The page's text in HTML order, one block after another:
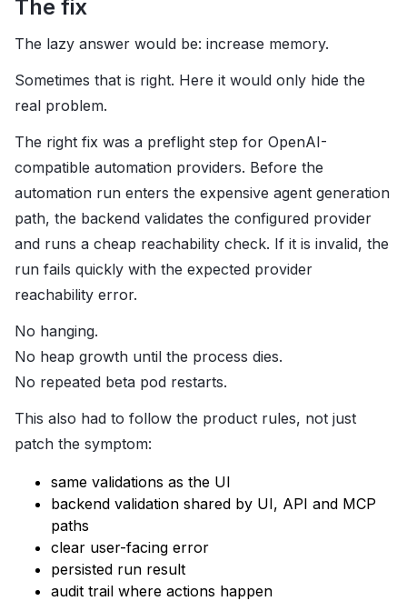
The fix
The lazy answer would be: increase memory.
Sometimes that is right. Here it would only hide the
real problem.
The right fix was a preflight step for OpenAI-
compatible automation providers. Before the
automation run enters the expensive agent generation
path, the backend validates the configured provider
and runs a cheap reachability check. If it is invalid, the
run fails quickly with the expected provider
reachability error.
No hanging.
No heap growth until the process dies.
No repeated beta pod restarts.
This also had to follow the product rules, not just
patch the symptom:
same validations as the UI
backend validation shared by UI, API and MCP
paths
clear user-facing error
persisted run result
audit trail where actions happen